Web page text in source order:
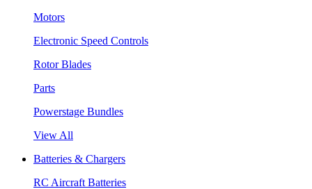
Motors
Electronic Speed Controls
Rotor Blades
Parts
Powerstage Bundles
View All
Batteries & Chargers
RC Aircraft Batteries